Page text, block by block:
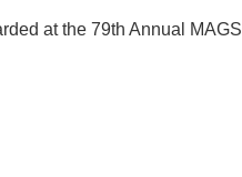
at the 79th Annual MAGS